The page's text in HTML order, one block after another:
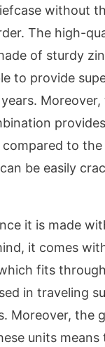
without
The high-
of sturdy
to provide
compared to
be easily
it is made
it comes
fits
in traveling
Moreover, the
units means